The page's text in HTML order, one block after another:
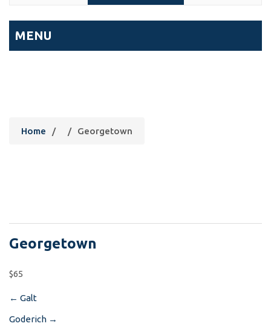
MENU
Home / / Georgetown
Georgetown
$65
Post
navigation
← Galt
Goderich →